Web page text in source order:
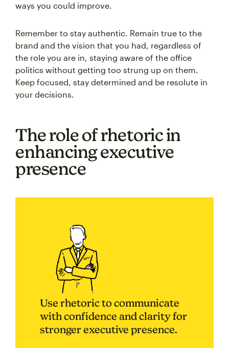
ways you could improve.
Remember to stay authentic. Remain true to the
brand and the vision that you had, regardless of
the role you are in, staying aware of the office
politics without getting too strung up on them.
Keep focused, stay determined and be resolute in
your decisions.
The role of rhetoric in
enhancing executive
presence
Use rhetoric to communicate
with confidence and clarity for
stronger executive presence.